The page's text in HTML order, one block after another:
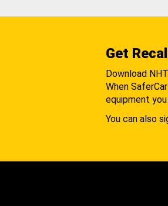
Get
Download
When
equipment
You can also